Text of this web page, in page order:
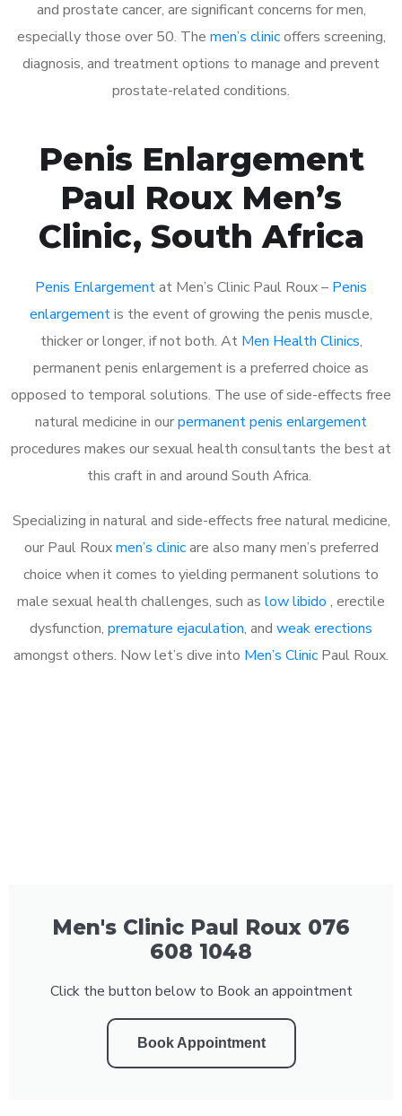
and prostate cancer, are significant concerns for men,
especially those over 50. The men’s clinicoffers screening,
diagnosis, and treatment options to manage and prevent
prostate-related conditions.
Penis Enlargement
Paul Roux Men’s
Clinic, South Africa
Penis Enlargementat Men’s Clinic Paul Roux – Penis
enlargementis the event of growing the penis muscle,
thicker or longer, if not both. At Men Health Clinics,
permanent penis enlargement is a preferred choice as
opposed to temporal solutions. The use of side-effects free
natural medicine in ourpermanent penis enlargement
procedures makes our sexual health consultants the best at
this craft in and around South Africa.
Specializing in natural and side-effects free natural medicine,
our Paul Rouxmen’s clinicare also many men’s preferred
choice when it comes to yielding permanent solutions to
male sexual health challenges, such as low libido , erectile
dysfunction, premature ejaculation, and weak erections
amongst others. Now let’s dive into Men’s Clinic Paul Roux.
Men's Clinic Paul Roux 076
608 1048
Click the button below to Book an appointment
Book Appointment